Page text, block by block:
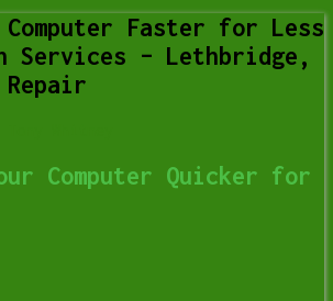
Faster for Less
Services – Lethbridge,
Repair
Computer Quicker for